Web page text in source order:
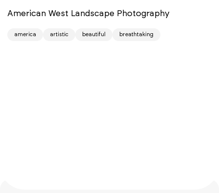
American West Landscape Photography
america artistic beautiful breathtaking